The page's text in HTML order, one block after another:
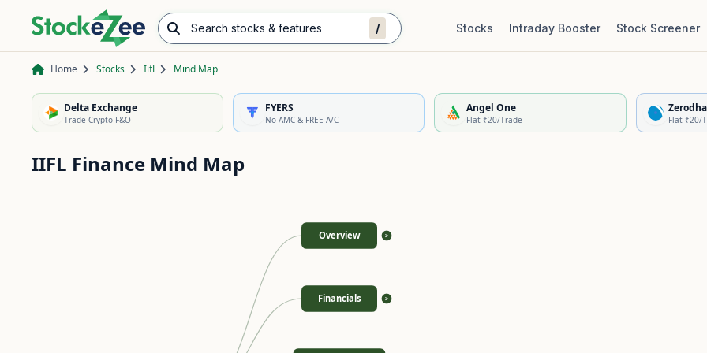
Search stocks & features / Stocks Intraday Booster Stock Screener
Home Stocks Iifl Mind Map
Delta Exchange
Trade Crypto F&O
FYERS
No AMC & FREE A/C
Angel One
Flat ₹20/Trade
Zerodha
Flat ₹20/
IIFL Finance Mind Map
Overview >
Financials >